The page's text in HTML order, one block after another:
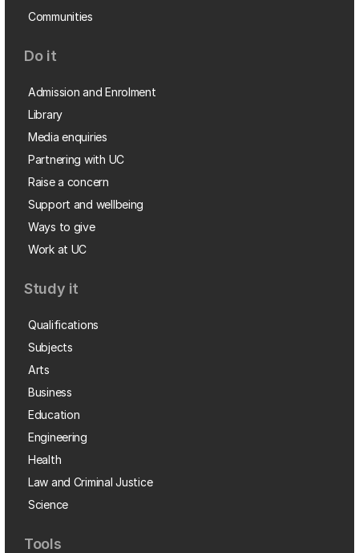
Communities
Do it
Admission and Enrolment
Library
Media enquiries
Partnering with UC
Raise a concern
Support and wellbeing
Ways to give
Work at UC
Study it
Qualifications
Subjects
Arts
Business
Education
Engineering
Health
Law and Criminal Justice
Science
Tools